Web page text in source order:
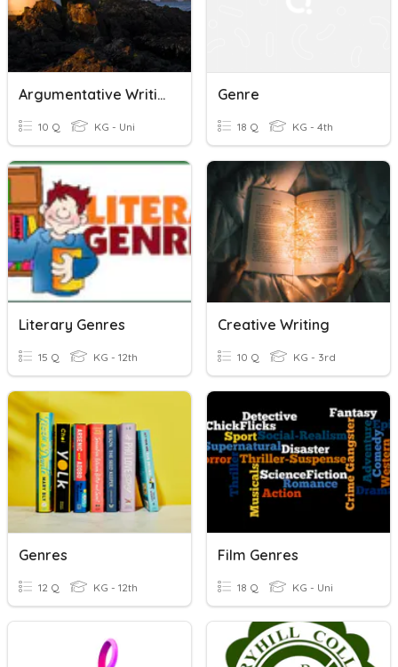
Argumentative Writing Vocabulary
10 Q KG - Uni
Genre
18 Q KG - 4th
Literary Genres
15 Q KG - 12th
Creative Writing
10 Q KG - 3rd
Genres
12 Q KG - 12th
Film Genres
18 Q KG - Uni